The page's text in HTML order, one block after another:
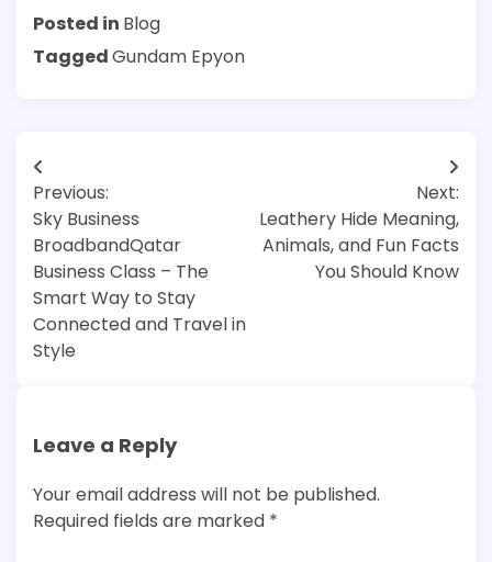
Posted in Blog
TaggedGundam Epyon
Post
navigation
Previous:
Sky Business
BroadbandQatar
Business Class – The
Smart Way to Stay
Connected and Travel in
Style
Next:
Leathery Hide Meaning,
Animals, and Fun Facts
You Should Know
Leave a Reply
Your email address will not be published.
Required fields are marked *